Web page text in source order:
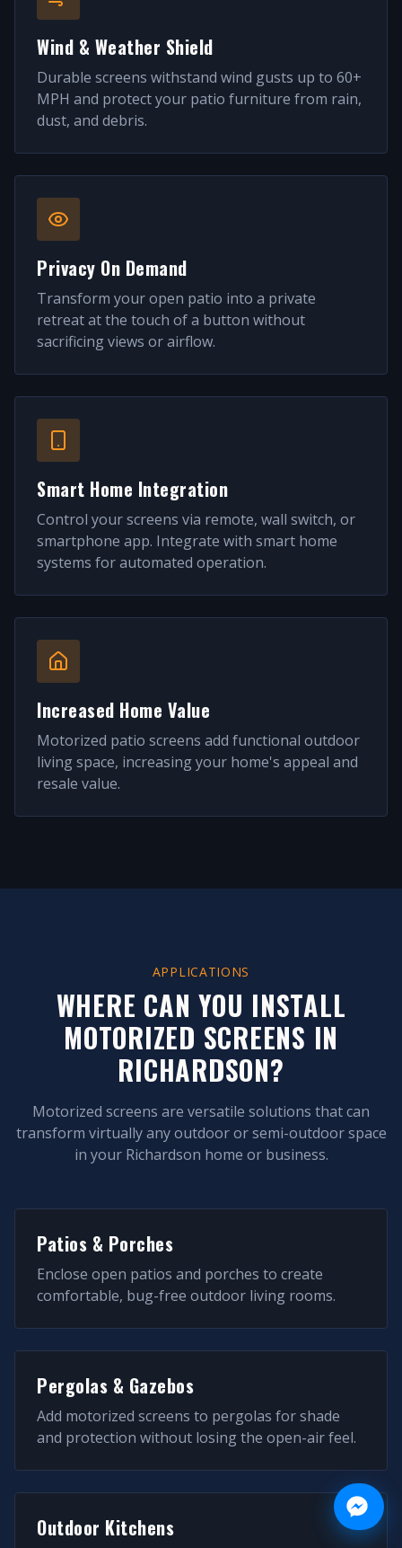
Wind & Weather Shield
Durable screens withstand wind gusts up to 60+
MPH and protect your patio furniture from rain,
dust, and debris.
Privacy On Demand
Transform your open patio into a private
retreat at the touch of a button without
sacrificing views or airflow.
Smart Home Integration
Control your screens via remote, wall switch, or
smartphone app. Integrate with smart home
systems for automated operation.
Increased Home Value
Motorized patio screens add functional outdoor
living space, increasing your home's appeal and
resale value.
APPLICATIONS
WHERE CAN YOU INSTALL
MOTORIZED SCREENS IN
RICHARDSON?
Motorized screens are versatile solutions that can
transform virtually any outdoor or semi-outdoor space
in your Richardson home or business.
Patios & Porches
Enclose open patios and porches to create
comfortable, bug-free outdoor living rooms.
Pergolas & Gazebos
Add motorized screens to pergolas for shade
and protection without losing the open-air feel.
Outdoor Kitchens